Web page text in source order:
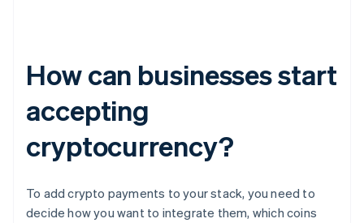
How can businesses start
accepting
cryptocurrency?
To add crypto payments to your stack, you need to
decide how you want to integrate them, which coins